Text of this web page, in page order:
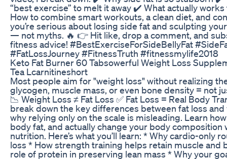
“best exercise” to melt it away ✔️ What actually
How to combine smart workouts, a clean diet, and
you’re serious about losing side fat and sculpting
— not myths. 🔥 👉 Hit like, drop a comment, and
fitness advice! #BestExerciseForSideBellyFat
#FatLossJourney #FitnessTruth #fitnessmylife2018
Keto Fat Burner 60 Tabsowerful Weight Loss
Tea Lcarnitineshort
Most people aim for "weight loss" without realizing
glycogen, muscle mass, or even bone density = not
📉 Weight Loss ≠ Fat Loss ✅ Fat Loss = Real Body
break down the key differences between fat loss
why relying only on the scale is misleading. Learn
body fat, and actually change your body
nutrition. Here’s what you’ll learn: * Why cardio-only
loss * How strength training helps retain muscle and
role of protein in preserving lean mass * Why your